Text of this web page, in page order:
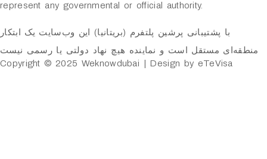
represent any governmental or official authority.
با پشتیبانی پرشین پلتفرم (بریتانیا) این وب‌سایت یک ابتکار
منطقه‌ای مستقل است و نماینده هیچ نهاد دولتی یا رسمی نیست
Copyright © 2025 Weknowdubai | Design by eTeVisa